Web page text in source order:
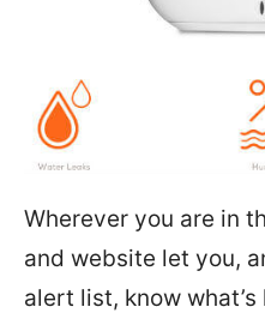
Wherever you are in
and website let you,
alert list, know